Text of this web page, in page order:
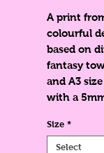
A print
colourful
based on
fantasy
and A3
with a
Size *
Select